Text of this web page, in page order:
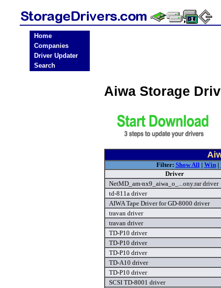
Home
Companies
Driver Updater
Search
Aiwa Storage
Filter: Show All| Win|
Driver
NetMD_am-nx9_aiwa_o_...ony.rar driver
td-811a driver
AIWA Tape Driver for GD-8000 driver
travan driver
travan driver
TD-P10 driver
TD-P10 driver
TD-P10 driver
TD-A10 driver
TD-P10 driver
SCSI TD-8001 driver